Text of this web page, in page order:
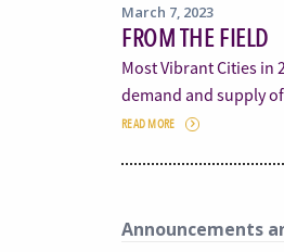
March 7, 2023
FROM THE FIELD
Most Vibrant Cities in
demand and supply
READ MORE
Announcements